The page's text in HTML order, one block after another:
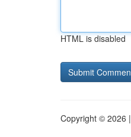
HTML is disabled
Copyright © 2026 |